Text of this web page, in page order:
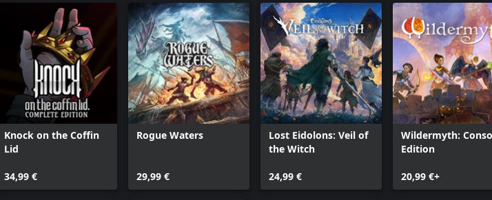
Knock on the Coffin
Lid
34,99 €
Rogue Waters
29,99 €
Lost Eidolons: Veil of
the Witch
24,99 €
Wildermyth:
Edition
20,99 €+